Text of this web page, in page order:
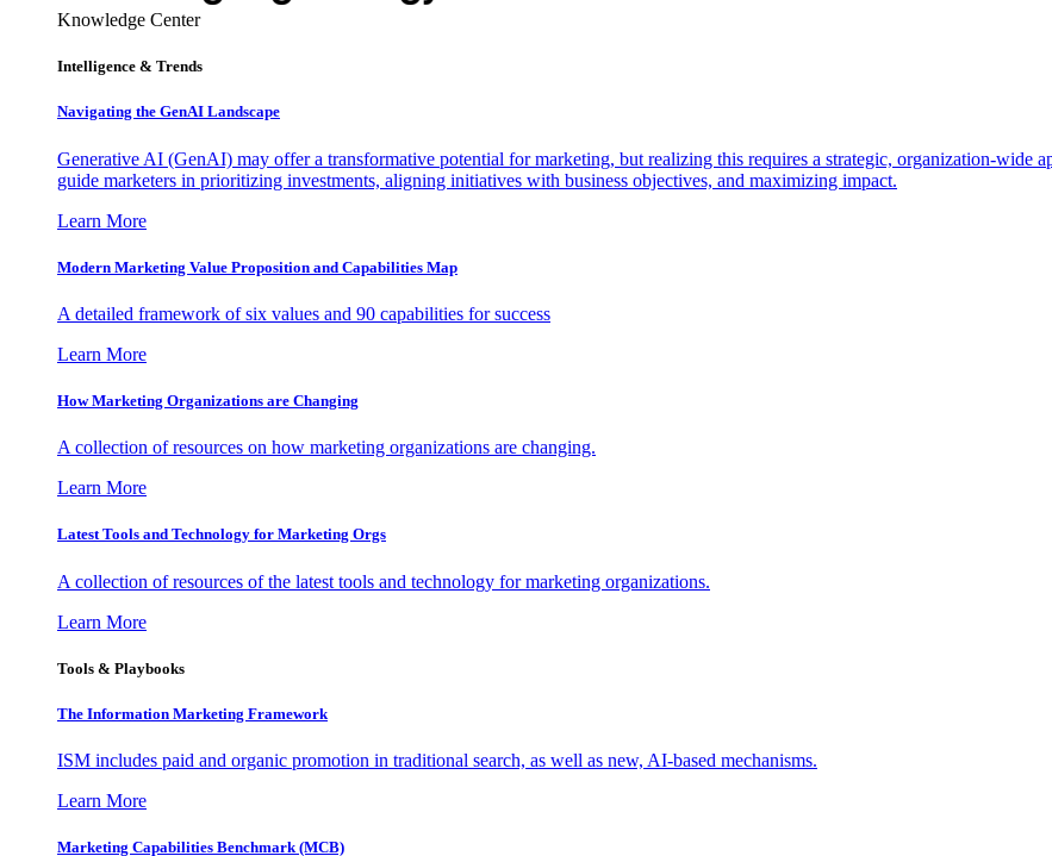
Knowledge Center
Intelligence & Trends
Navigating the GenAI Landscape
Generative AI (GenAI) may offer a transformative potential for marketing, but realizing this requires a strategic, organization-wide
guide marketers in prioritizing investments, aligning initiatives with business objectives, and maximizing impact.
Learn More
Modern Marketing Value Proposition and Capabilities Map
A detailed framework of six values and 90 capabilities for success
Learn More
How Marketing Organizations are Changing
A collection of resources on how marketing organizations are changing.
Learn More
Latest Tools and Technology for Marketing Orgs
A collection of resources of the latest tools and technology for marketing organizations.
Learn More
Tools & Playbooks
The Information Marketing Framework
ISM includes paid and organic promotion in traditional search, as well as new, AI-based mechanisms.
Learn More
Marketing Capabilities Benchmark (MCB)